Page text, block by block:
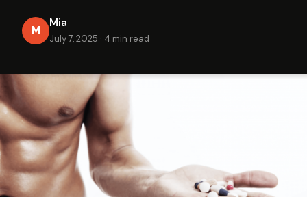
M
Mia
July 7, 2025 · 4 min read